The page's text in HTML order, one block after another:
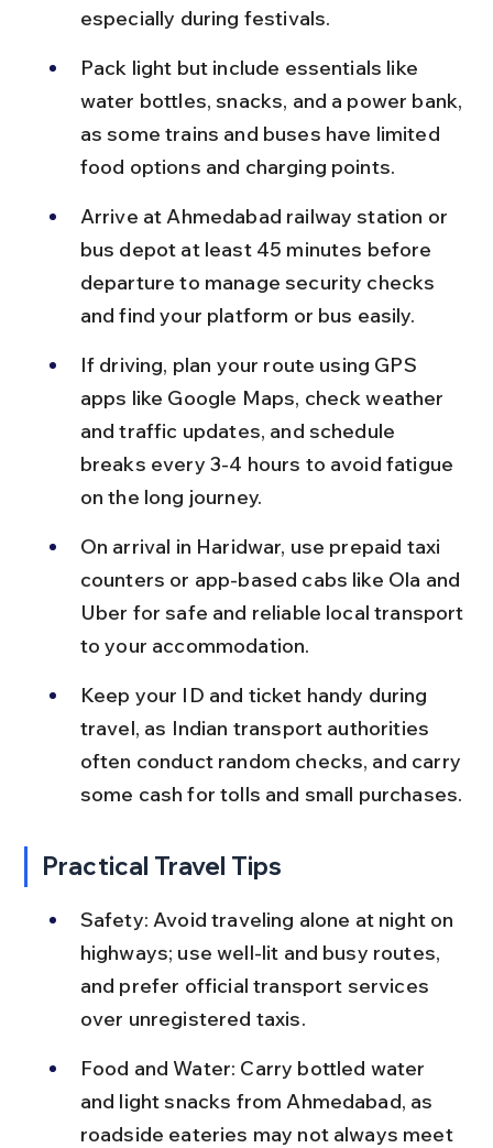
especially during festivals.
Pack light but include essentials like
water bottles, snacks, and a power bank,
as some trains and buses have limited
food options and charging points.
Arrive at Ahmedabad railway station or
bus depot at least 45 minutes before
departure to manage security checks
and find your platform or bus easily.
If driving, plan your route using GPS
apps like Google Maps, check weather
and traffic updates, and schedule
breaks every 3-4 hours to avoid fatigue
on the long journey.
On arrival in Haridwar, use prepaid taxi
counters or app-based cabs like Ola and
Uber for safe and reliable local transport
to your accommodation.
Keep your ID and ticket handy during
travel, as Indian transport authorities
often conduct random checks, and carry
some cash for tolls and small purchases.
Practical Travel Tips
Safety: Avoid traveling alone at night on
highways; use well-lit and busy routes,
and prefer official transport services
over unregistered taxis.
Food and Water: Carry bottled water
and light snacks from Ahmedabad, as
roadside eateries may not always meet